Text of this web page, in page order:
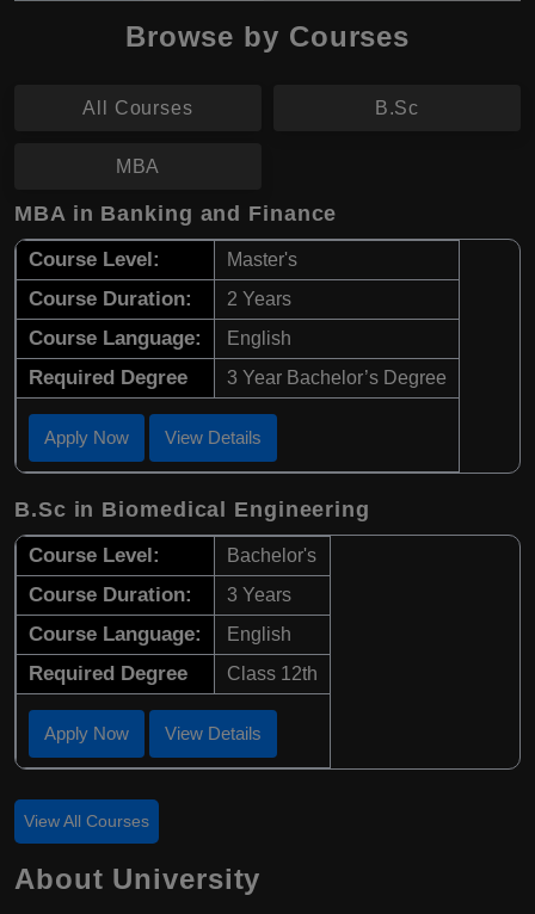
Browse by Courses
All Courses B.Sc
MBA
MBA in Banking and Finance
Course Level: Master's
Course Duration: 2 Years
Course Language: English
Required Degree 3 Year Bachelor’s Degree
Apply Now View Details
B.Sc in Biomedical Engineering
Course Level: Bachelor's
Course Duration: 3 Years
Course Language: English
Required Degree Class 12th
Apply Now View Details
View All Courses
About University